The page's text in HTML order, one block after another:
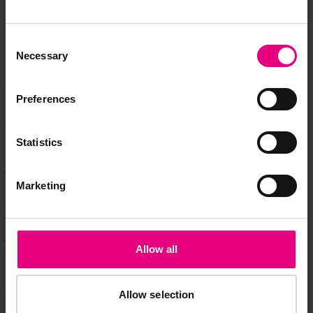
Selection
Necessary
Preferences
Statistics
Marketing
Allow all
Allow selection
happening at MAD//Fest